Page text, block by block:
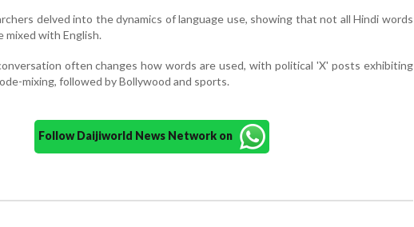
delved into the dynamics of language use, showing that not all Hindi words
mixed with English.
often changes how words are used, with political 'X' posts exhibiting
mixing, followed by Bollywood and sports.
Follow Daijiworld News Network on